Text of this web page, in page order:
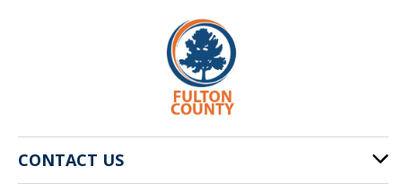
CONTACT US